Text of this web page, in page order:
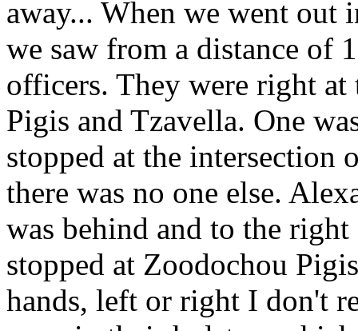
away... When we went
we saw from a distance of
officers. They were right
Pigis and Tzavella. One
stopped at the intersection
there was no one else.
was behind and to the
stopped at Zoodochou
hands, left or right I don't